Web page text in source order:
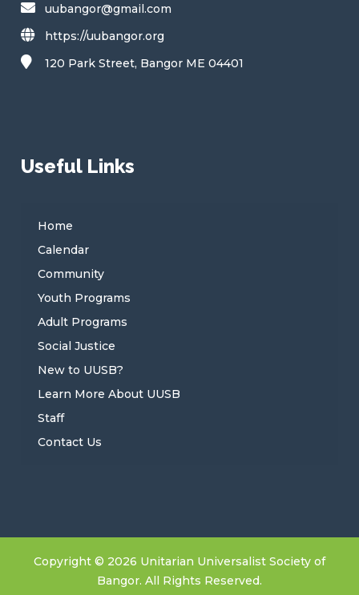
uubangor@gmail.com
https://uubangor.org
120 Park Street, Bangor ME 04401
Useful Links
Home
Calendar
Community
Youth Programs
Adult Programs
Social Justice
New to UUSB?
Learn More About UUSB
Staff
Contact Us
Copyright © 2026 Unitarian Universalist Society of
Bangor. All Rights Reserved.